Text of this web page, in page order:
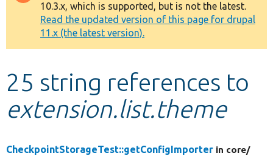
Other projects
Develop for Drupal
message
10.3.x, which is supported, but is not the latest.
Read the updated version of this page for drupal
11.x (the latest version).
25 string references to
extension.list.theme
CheckpointStorageTest::getConfigImporter in core/